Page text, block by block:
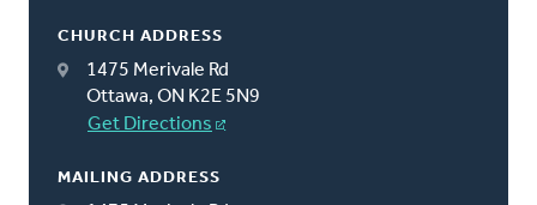
CHURCH ADDRESS
1475 Merivale Rd
Ottawa, ON K2E 5N9
Get Directions
MAILING ADDRESS